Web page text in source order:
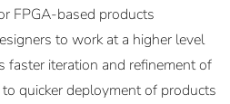
FPGA-based products
to work at a higher level
faster iteration and refinement of
quicker deployment of products